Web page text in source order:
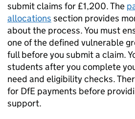
submit claims for £1,200. The
allocations section provides
about the process. You must
one of the defined vulnerable
full before you submit a claim.
students after you complete
need and eligibility checks.
for DfE payments before
support.